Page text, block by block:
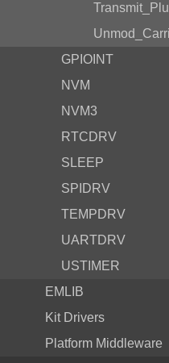
GPIOINT
NVM
NVM3
RTCDRV
SLEEP
SPIDRV
TEMPDRV
UARTDRV
USTIMER
EMLIB
Kit Drivers
Platform Middleware